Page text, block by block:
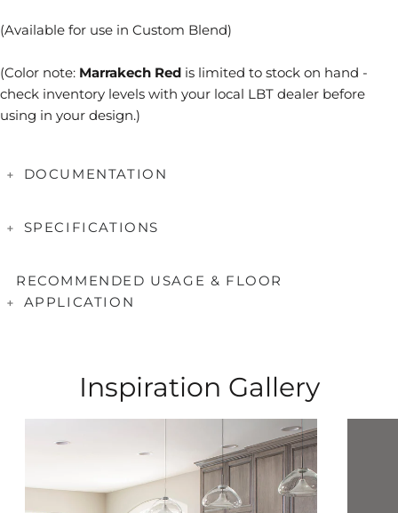
(Available for use in Custom Blend)
(Color note: Marrakech Red is limited to stock on hand -
check inventory levels with your local LBT dealer before
using in your design.)
DOCUMENTATION
Care & Maintenance
SPECIFICATIONS
Coverage Sheet = 0.69SF
Tile Size(mm)
RECOMMENDED USAGE & FLOOR
APPLICATION
Interior Wall/Backsplash
Yes
Fireplace/Cooktop Surround
Yes*
Shower Wall
Yes
Steam Shower
Yes
Yes
Pool, Spa or Water Feature
Inspiration Gallery